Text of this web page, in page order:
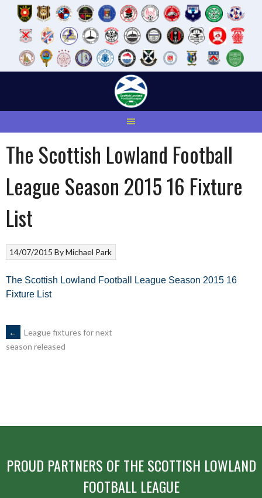
The Scottish Lowland Football
League Season 2015 16 Fixture
List
14/07/2015 ByMichael Park
The Scottish Lowland Football League Season 2015 16
Fixture List
POST
←
League fixtures for next
season released
PROUD PARTNERS OF THE SCOTTISH LOWLAND
FOOTBALL LEAGUE